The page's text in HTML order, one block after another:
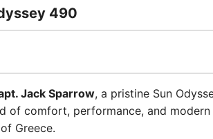
490
Jack Sparrow, a pristine Sun
of comfort, performance, and
Greece.